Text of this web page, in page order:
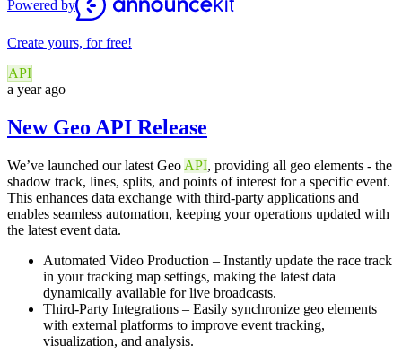
Powered by
Create yours, for free!
API
a year ago
New Geo API Release
We’ve launched our latest Geo API, providing all geo elements - the
shadow track, lines, splits, and points of interest for a specific event.
This enhances data exchange with third-party applications and
enables seamless automation, keeping your operations updated with
the latest event data.
Automated Video Production – Instantly update the race track
in your tracking map settings, making the latest data
dynamically available for live broadcasts.
Third-Party Integrations – Easily synchronize geo elements
with external platforms to improve event tracking,
visualization, and analysis.